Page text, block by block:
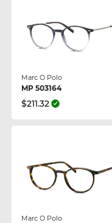
Marc O Polo
MP 503164
$211.32
Marc O Polo